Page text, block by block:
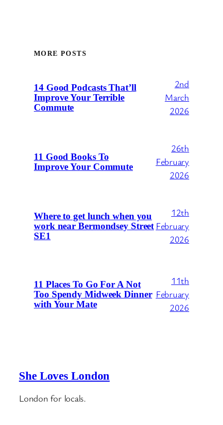
MORE POSTS
14 Good Podcasts That’ll
Improve Your Terrible
Commute
2nd
March
2026
11 Good Books To
Improve Your Commute
26th
February
2026
Where to get lunch when you
work near Bermondsey Street
SE1
12th
February
2026
11 Places To Go For A Not
Too Spendy Midweek Dinner
with Your Mate
11th
February
2026
She Loves London
London for locals.